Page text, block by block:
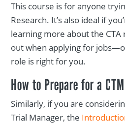
This course is for anyone
Research. It’s also ideal if
learning more about the
out when applying for
role is right for you.
How to Prepare for a
Similarly, if you are
Trial Manager, the